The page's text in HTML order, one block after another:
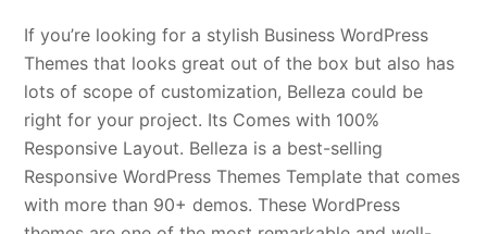
If you’re looking for a stylish Business WordPress
Themes that looks great out of the box but also has
lots of scope of customization, Belleza could be
right for your project. Its Comes with 100%
Responsive Layout. Belleza is a best-selling
Responsive WordPress Themes Template that comes
with more than 90+ demos. These WordPress